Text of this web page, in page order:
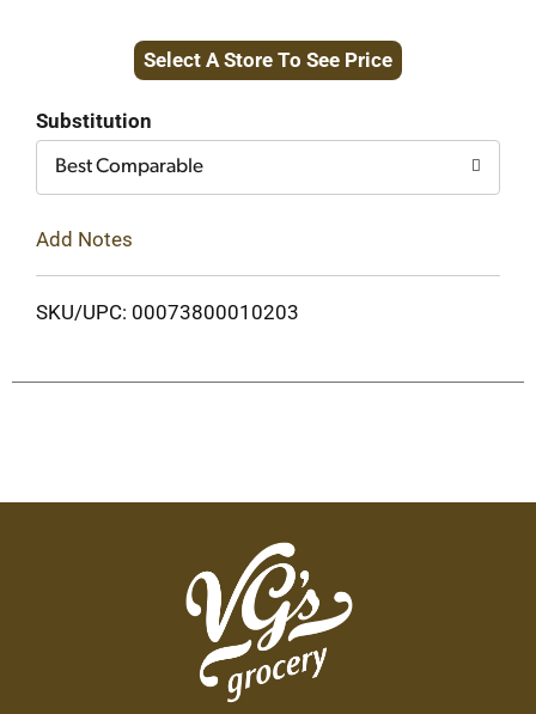
to
Select A Store To See Price
Substitution
Best Comparable
Add Notes
SKU/UPC: 00073800010203